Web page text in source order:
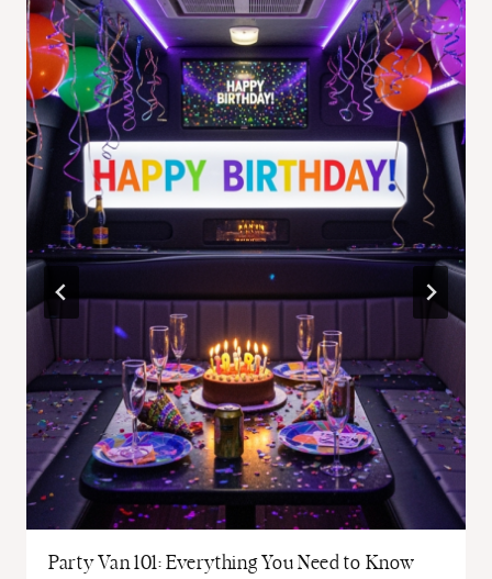
Party Van 101: Everything You Need to Know